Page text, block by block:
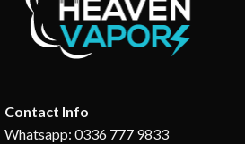
Contact Info
Whatsapp: 0336 777 9833